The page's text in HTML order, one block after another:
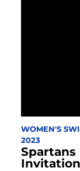
WOMEN'S
2023
Spartans